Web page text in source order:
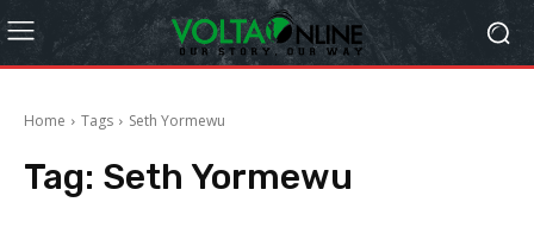
Home Tags Seth Yormewu
Tag: Seth Yormewu